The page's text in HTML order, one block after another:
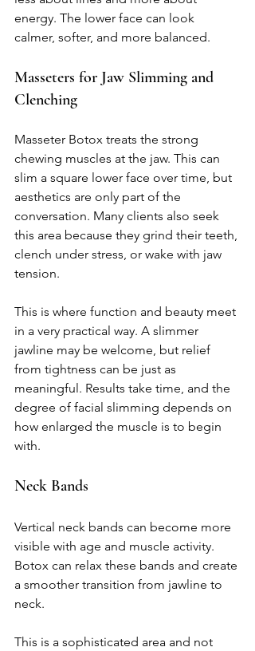
energy. The lower face can look
calmer, softer, and more balanced.
Masseters for Jaw Slimming and
Clenching
Masseter Botox treats the strong
chewing muscles at the jaw. This can
slim a square lower face over time, but
aesthetics are only part of the
conversation. Many clients also seek
this area because they grind their teeth,
clench under stress, or wake with jaw
tension.
This is where function and beauty meet
in a very practical way. A slimmer
jawline may be welcome, but relief
from tightness can be just as
meaningful. Results take time, and the
degree of facial slimming depends on
how enlarged the muscle is to begin
with.
Neck Bands
Vertical neck bands can become more
visible with age and muscle activity.
Botox can relax these bands and create
a smoother transition from jawline to
neck.
This is a sophisticated area and not